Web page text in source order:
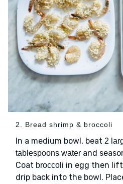
2. Bread shrimp & broccoli
In a medium bowl, beat 2
tablespoons water and
Coat broccoli in egg then
drip back into the bowl.